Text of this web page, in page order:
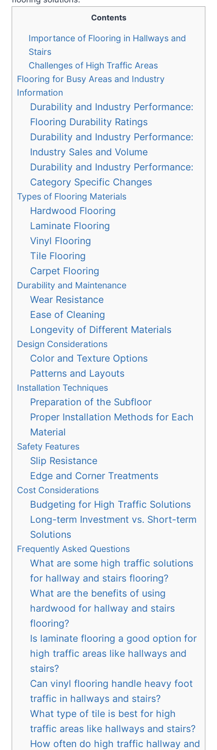
Contents
Importance of Flooring in Hallways and
Stairs
Challenges of High Traffic Areas
Flooring for Busy Areas and Industry
Information
Durability and Industry Performance:
Flooring Durability Ratings
Durability and Industry Performance:
Industry Sales and Volume
Durability and Industry Performance:
Category Specific Changes
Types of Flooring Materials
Hardwood Flooring
Laminate Flooring
Vinyl Flooring
Tile Flooring
Carpet Flooring
Durability and Maintenance
Wear Resistance
Ease of Cleaning
Longevity of Different Materials
Design Considerations
Color and Texture Options
Patterns and Layouts
Installation Techniques
Preparation of the Subfloor
Proper Installation Methods for Each
Material
Safety Features
Slip Resistance
Edge and Corner Treatments
Cost Considerations
Budgeting for High Traffic Solutions
Long-term Investment vs. Short-term
Solutions
Frequently Asked Questions
What are some high traffic solutions
for hallway and stairs flooring?
What are the benefits of using
hardwood for hallway and stairs
flooring?
Is laminate flooring a good option for
high traffic areas like hallways and
stairs?
Can vinyl flooring handle heavy foot
traffic in hallways and stairs?
What type of tile is best for high
traffic areas like hallways and stairs?
How often do high traffic hallway and